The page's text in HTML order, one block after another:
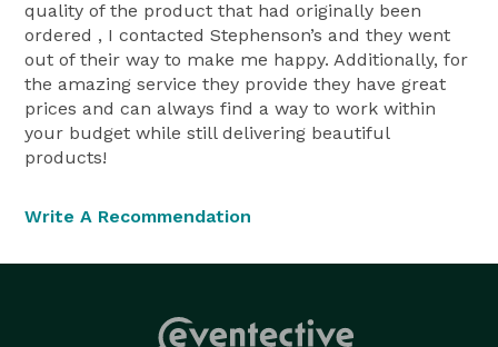
quality of the product that had originally been
ordered , I contacted Stephenson’s and they went
out of their way to make me happy. Additionally, for
the amazing service they provide they have great
prices and can always find a way to work within
your budget while still delivering beautiful
products!
Write A Recommendation